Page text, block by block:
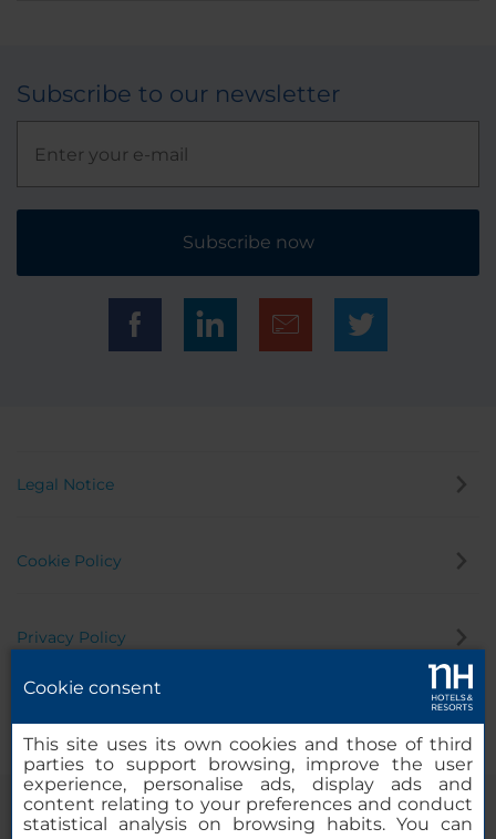
Subscribe to our newsletter
Subscribe now
Legal Notice
Cookie Policy
Privacy Policy
Cookie consent
This site uses its own cookies and those of third
parties to support browsing, improve the user
experience, personalise ads, display ads and
content relating to your preferences and conduct
statistical analysis on browsing habits. You can